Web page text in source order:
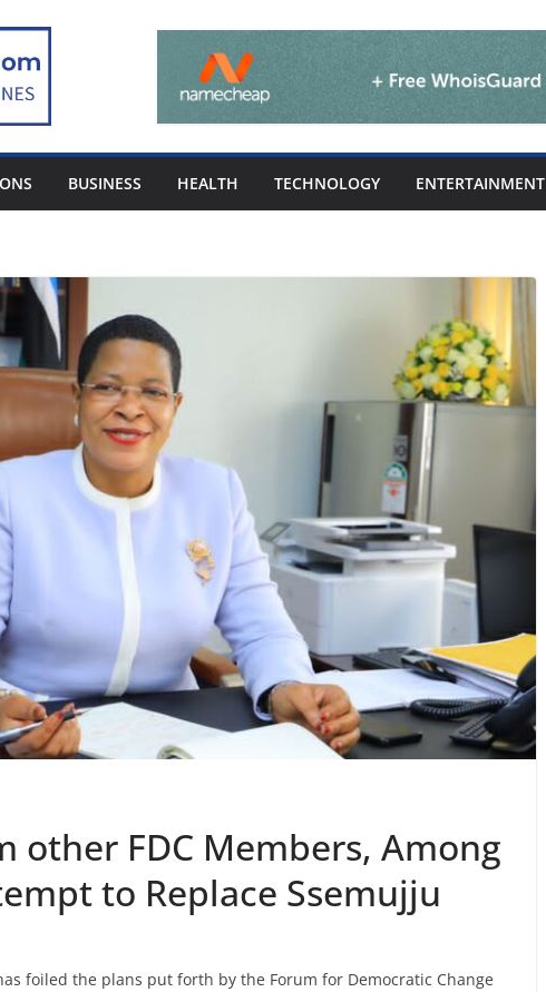
BUSINESS HEALTH TECHNOLOGY ENTERTAINMENT
other FDC Members, Among
to Replace Ssemujju
foiled the plans put forth by the Forum for Democratic Change